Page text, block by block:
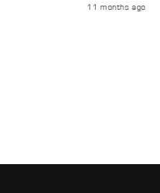
11 months ago